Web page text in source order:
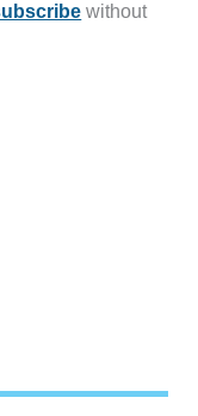
without